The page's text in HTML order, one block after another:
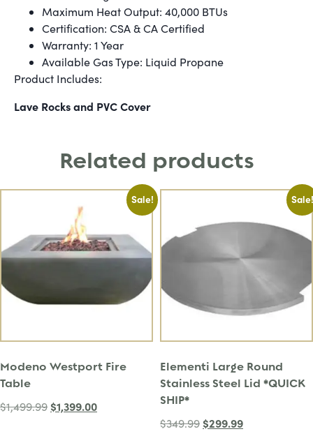
Maximum Heat Output: 40,000 BTUs
Certification: CSA & CA Certified
Warranty: 1 Year
Available Gas Type: Liquid Propane
Product Includes:
Lave Rocks and PVC Cover
Related products
Sale!
Modeno Westport Fire
Table
$1,499.99 $1,399.00
Sale!
Elementi Large Round
Stainless Steel Lid *QUICK
SHIP*
$349.99 $299.99